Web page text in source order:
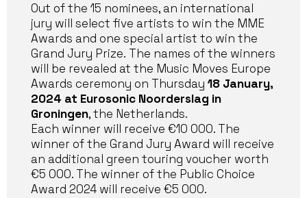
Out of the 15 nominees, an international
jury will select five artists to win the MME
Awards and one special artist to win the
Grand Jury Prize. The names of the winners
will be revealed at the Music Moves Europe
Awards ceremony on Thursday 18 January,
2024 at Eurosonic Noorderslag in
Groningen, the Netherlands.
Each winner will receive €10 000. The
winner of the Grand Jury Award will receive
an additional green touring voucher worth
€5 000. The winner of the Public Choice
Award 2024 will receive €5 000.